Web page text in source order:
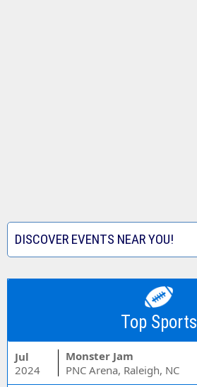
DISCOVER EVENTS NEAR YOU!
Top Sports
Jul
2024
Monster Jam
PNC Arena, Raleigh, NC